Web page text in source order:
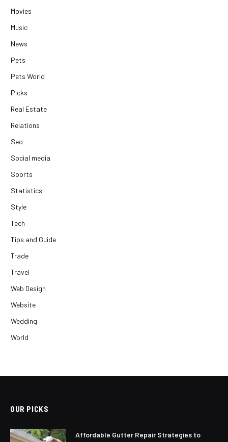
Movies
Music
News
Pets
Pets World
Picks
Real Estate
Relations
Seo
Social media
Sports
Statistics
Style
Tech
Tips and Guide
Trade
Travel
Web Design
Website
Wedding
World
OUR PICKS
Affordable Gutter Repair Strategies to